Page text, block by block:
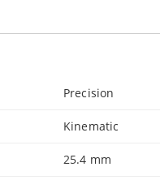
Precision
Kinematic
25.4 mm